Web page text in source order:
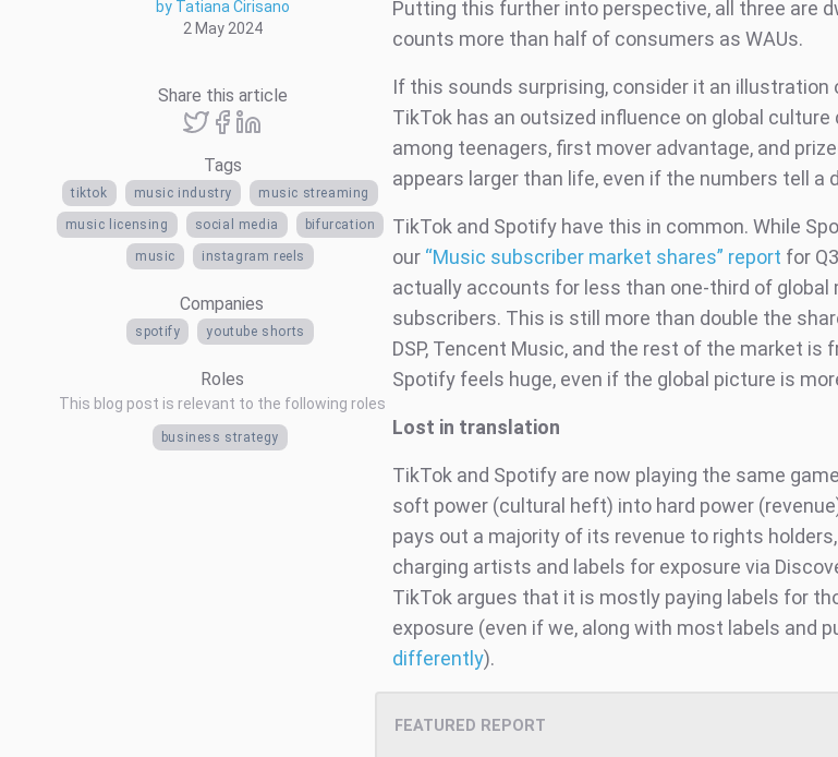
by Tatiana Cirisano
2 May 2024
Share this article
Tags
tiktok music industry music streaming
music licensing social media bifurcation
music instagram reels
Companies
spotify youtube shorts
Roles
This blog post is relevant to the following roles
business strategy
Putting this further into perspective, all three are
counts more than half of consumers as WAUs.
If this sounds surprising, consider it an illustration
TikTok has an outsized influence on global
among teenagers, first mover advantage, and
appears larger than life, even if the numbers tell a
TikTok and Spotify have this in common. While
our “Music subscriber market shares” report for
actually accounts for less than one-third of global
subscribers. This is still more than double the
DSP, Tencent Music, and the rest of the market is
Spotify feels huge, even if the global picture is
Lost in translation
TikTok and Spotify are now playing the same
soft power (cultural heft) into hard power
pays out a majority of its revenue to rights
charging artists and labels for exposure via
TikTok argues that it is mostly paying labels for
exposure (even if we, along with most labels and
differently).
FEATURED REPORT